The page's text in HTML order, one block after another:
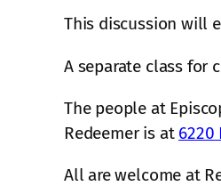
This discussion will
A separate class for
The people at
Redeemer is at 6220
All are welcome at